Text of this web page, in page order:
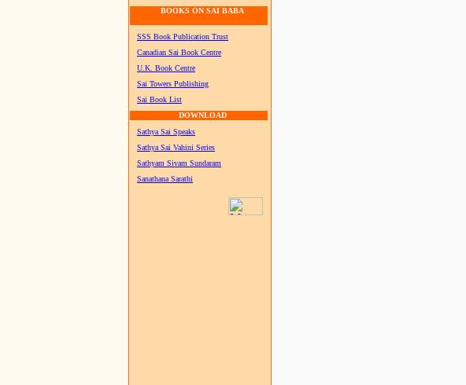
BOOKS ON SAI BABA
SSS Book Publication Trust
Canadian Sai Book Centre
U.K. Book Centre
Sai Towers Publishing
Sai Book List
DOWNLOAD
Sathya Sai Speaks
Sathya Sai Vahini Series
Sathyam Sivam Sundaram
Sanathana Sarathi